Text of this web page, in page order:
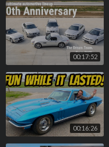
00:17:52
00:16:26